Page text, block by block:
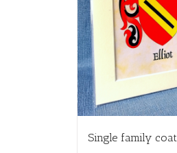
Single family